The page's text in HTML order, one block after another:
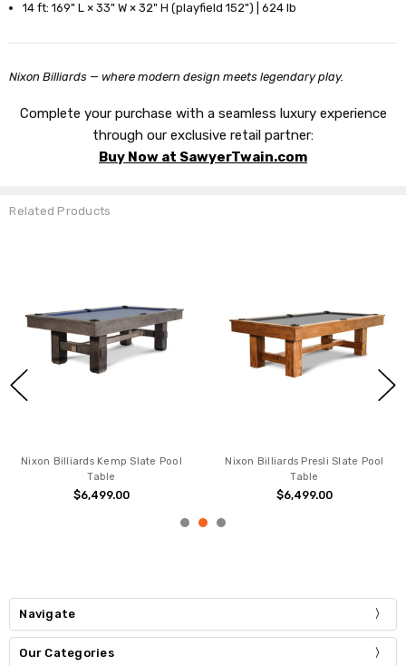
14 ft: 169" L × 33" W × 32" H (playfield 152") | 624 lb
Nixon Billiards — where modern design meets legendary play.
Complete your purchase with a seamless luxury experience
through our exclusive retail partner:
Buy Now at SawyerTwain.com
Related Products
Nixon Billiards Kemp Slate Pool
Table
$6,499.00
Nixon Billiards Presli Slate Pool
Table
$6,499.00
Navigate
Our Categories